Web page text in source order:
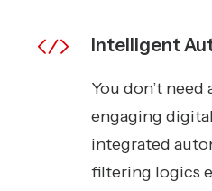
Intelligent
You don’t
engaging
integrated
filtering logics